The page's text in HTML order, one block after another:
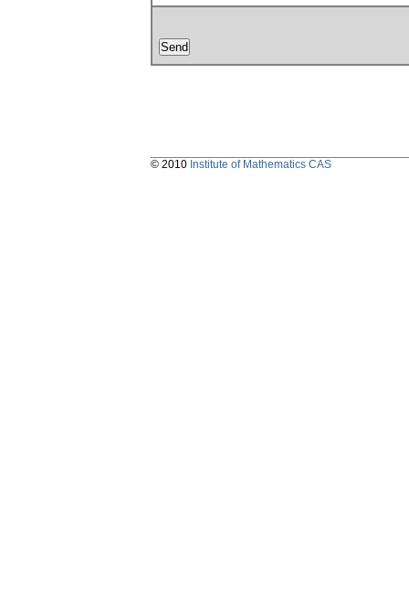
© 2010 Institute of Mathematics CAS